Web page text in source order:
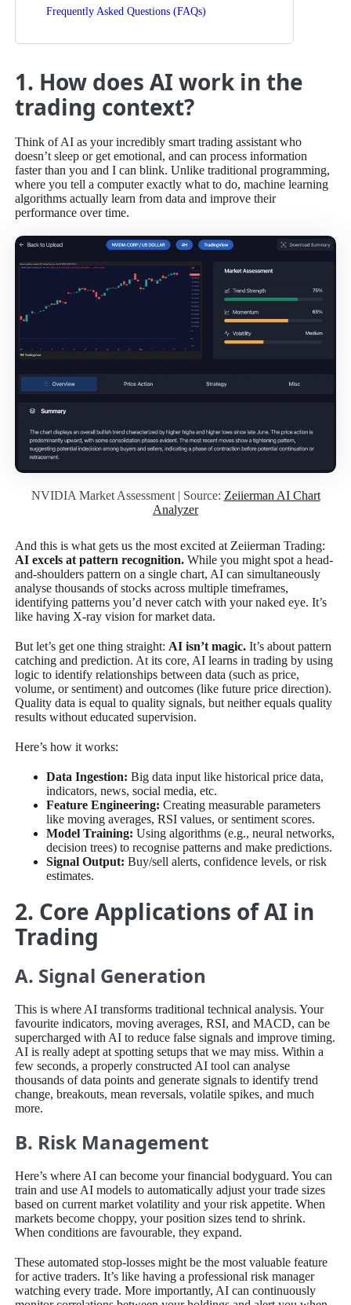
Frequently Asked Questions (FAQs)
1. How does AI work in the
trading context?
Think of AI as your incredibly smart trading assistant who
doesn’t sleep or get emotional, and can process information
faster than you and I can blink. Unlike traditional programming,
where you tell a computer exactly what to do, machine learning
algorithms actually learn from data and improve their
performance over time.
NVIDIA Market Assessment | Source: Zeiierman AI Chart
Analyzer
And this is what gets us the most excited at Zeiierman Trading:
AI excels at pattern recognition. While you might spot a head-
and-shoulders pattern on a single chart, AI can simultaneously
analyse thousands of stocks across multiple timeframes,
identifying patterns you’d never catch with your naked eye. It’s
like having X-ray vision for market data.
But let’s get one thing straight: AI isn’t magic.It’s about pattern
catching and prediction. At its core, AI learns in trading by using
logic to identify relationships between data (such as price,
volume, or sentiment) and outcomes (like future price direction).
Quality data is equal to quality signals, but neither equals quality
results without educated supervision.
Here’s how it works:
Data Ingestion: Big data input like historical price data,
indicators, news, social media, etc.
Feature Engineering: Creating measurable parameters
like moving averages, RSI values, or sentiment scores.
Model Training: Using algorithms (e.g., neural networks,
decision trees) to recognise patterns and make predictions.
Signal Output: Buy/sell alerts, confidence levels, or risk
estimates.
2. Core Applications of AI in
Trading
A. Signal Generation
This is where AI transforms traditional technical analysis. Your
favourite indicators, moving averages, RSI, and MACD, can be
supercharged with AI to reduce false signals and improve timing.
AI is really adept at spotting setups that we may miss. Within a
few seconds, a properly constructed AI tool can analyse
thousands of data points and generate signals to identify trend
change, breakouts, mean reversals, volatile spikes, and much
more.
B. Risk Management
Here’s where AI can become your financial bodyguard. You can
train and use AI models to automatically adjust your trade sizes
based on current market volatility and your risk appetite. When
markets become choppy, your position sizes tend to shrink.
When conditions are favourable, they expand.
These automated stop-losses might be the most valuable feature
for active traders. It’s like having a professional risk manager
watching every trade. More importantly, AI can continuously